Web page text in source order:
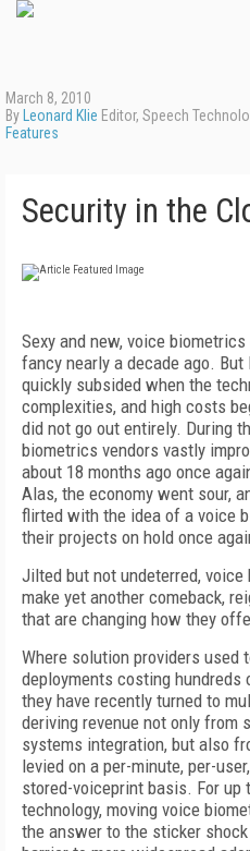
March 8, 2010
By Leonard Klie Editor, Speech
Features
Security in the
Sexy and new, voice
fancy nearly a decade ago.
quickly subsided when the
complexities, and high costs
did not go out entirely. During
biometrics vendors vastly
about 18 months ago once
Alas, the economy went sour,
flirted with the idea of a voice
their projects on hold once
Jilted but not undeterred,
make yet another comeback,
that are changing how they
Where solution providers used
deployments costing
they have recently turned to
deriving revenue not only from
systems integration, but also
levied on a per-minute, per-
stored-voiceprint basis. For
technology, moving voice
the answer to the sticker